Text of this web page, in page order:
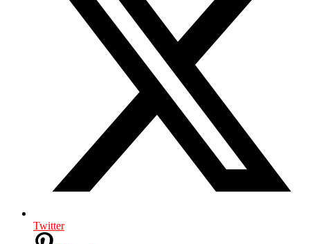
Twitter